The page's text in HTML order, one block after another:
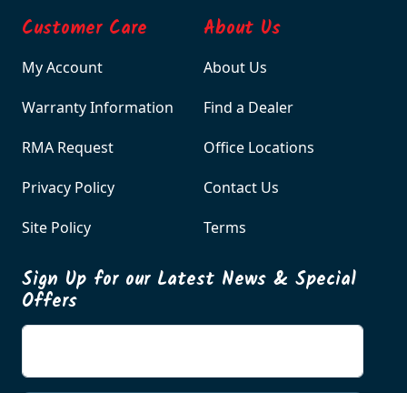
Customer Care
My Account
Warranty Information
RMA Request
Privacy Policy
Site Policy
About Us
About Us
Find a Dealer
Office Locations
Contact Us
Terms
Sign Up for our Latest News & Special
Offers